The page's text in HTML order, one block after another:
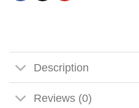
Description
Reviews (0)